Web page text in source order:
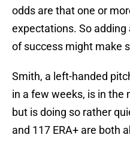
odds are that one or
expectations. So
of success might make
Smith, a left-handed
in a few weeks, is in the
but is doing so rather
and 117 ERA+ are both